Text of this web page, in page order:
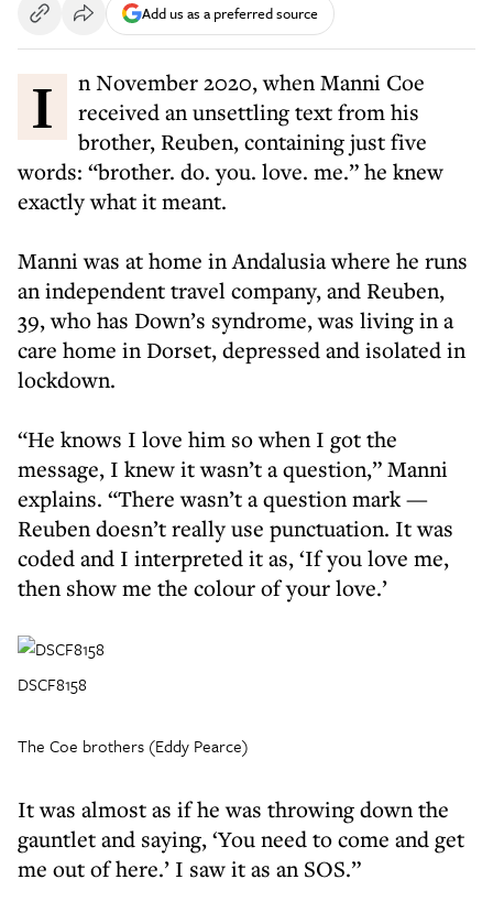
Add us as a preferred source
In November 2020, when Manni Coe
received an unsettling text from his
brother, Reuben, containing just five
words: “brother. do. you. love. me.” he knew
exactly what it meant.
Manni was at home in Andalusia where he runs
an independent travel company, and Reuben,
39, who has Down’s syndrome, was living in a
care home in Dorset, depressed and isolated in
lockdown.
“He knows I love him so when I got the
message, I knew it wasn’t a question,” Manni
explains. “There wasn’t a question mark —
Reuben doesn’t really use punctuation. It was
coded and I interpreted it as, ‘If you love me,
then show me the colour of your love.’
DSCF8158
The Coe brothers (Eddy Pearce)
It was almost as if he was throwing down the
gauntlet and saying, ‘You need to come and get
me out of here.’ I saw it as an SOS.”